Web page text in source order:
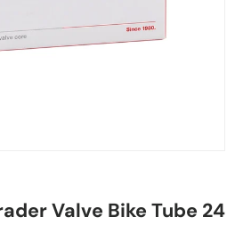
Valve Bike Tube 24